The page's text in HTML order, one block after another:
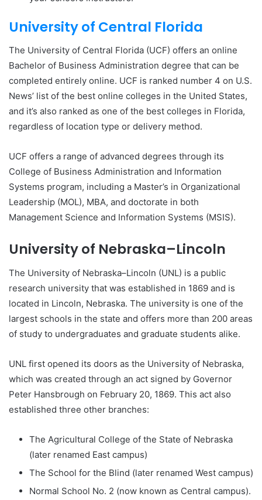
University of Central Florida
The University of Central Florida (UCF) offers an online
Bachelor of Business Administration degree that can be
completed entirely online. UCF is ranked number 4 on U.S.
News’ list of the best online colleges in the United States,
and it’s also ranked as one of the best colleges in Florida,
regardless of location type or delivery method.
UCF offers a range of advanced degrees through its
College of Business Administration and Information
Systems program, including a Master’s in Organizational
Leadership (MOL), MBA, and doctorate in both
Management Science and Information Systems (MSIS).
University of Nebraska–Lincoln
The University of Nebraska–Lincoln (UNL) is a public
research university that was established in 1869 and is
located in Lincoln, Nebraska. The university is one of the
largest schools in the state and offers more than 200 areas
of study to undergraduates and graduate students alike.
UNL first opened its doors as the University of Nebraska,
which was created through an act signed by Governor
Peter Hansbrough on February 20, 1869. This act also
established three other branches:
The Agricultural College of the State of Nebraska
(later renamed East campus)
The School for the Blind (later renamed West campus)
Normal School No. 2 (now known as Central campus).